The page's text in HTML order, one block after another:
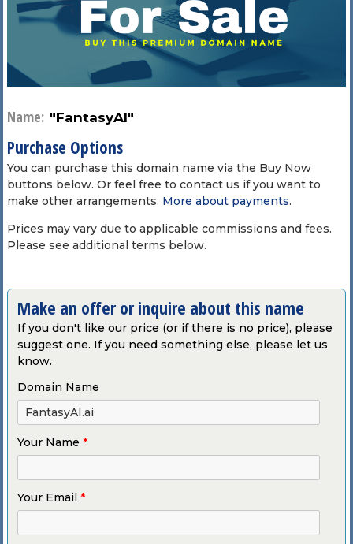
Name: "FantasyAI"
Purchase Options
You can purchase this domain name via the Buy Now
buttons below. Or feel free to contact us if you want to
make other arrangements. More about payments.
Prices may vary due to applicable commissions and fees.
Please see additional terms below.
Make an offer or inquire about this name
If you don't like our price (or if there is no price), please
suggest one. If you need something else, please let us
know.
Domain Name
Your Name *
Your Email *